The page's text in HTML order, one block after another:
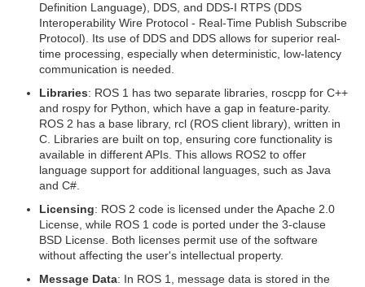
Definition Language), DDS, and DDS-I RTPS (DDS
Interoperability Wire Protocol - Real-Time Publish Subscribe
Protocol). Its use of DDS and DDS allows for superior real-
time processing, especially when deterministic, low-latency
communication is needed.
Libraries: ROS 1 has two separate libraries, roscpp for C++
and rospy for Python, which have a gap in feature-parity.
ROS 2 has a base library, rcl (ROS client library), written in
C. Libraries are built on top, ensuring core functionality is
available in different APIs. This allows ROS2 to offer
language support for additional languages, such as Java
and C#.
Licensing: ROS 2 code is licensed under the Apache 2.0
License, while ROS 1 code is ported under the 3-clause
BSD License. Both licenses permit use of the software
without affecting the user's intellectual property.
Message Data: In ROS 1, message data is stored in the